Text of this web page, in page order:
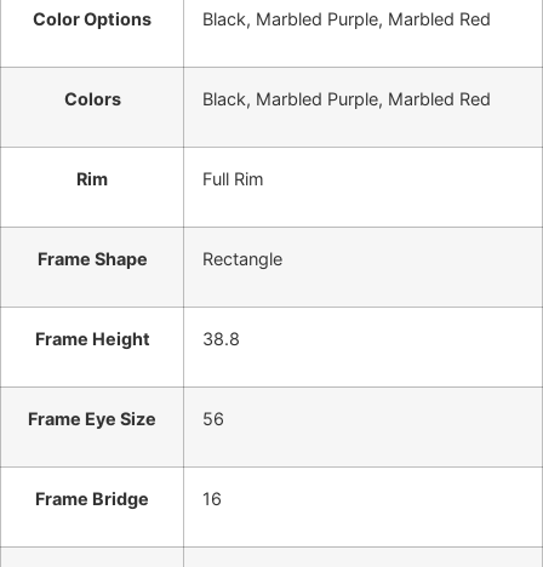
Color Options Black, Marbled Purple, Marbled Red
Colors Black, Marbled Purple, Marbled Red
Rim Full Rim
Frame Shape Rectangle
Frame Height 38.8
Frame Eye Size 56
Frame Bridge 16